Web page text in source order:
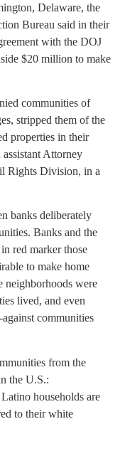
Delaware, the
Bureau said in their
with the DOJ
$20 million to make
communities of
stripped them of the
properties in their
Attorney
Rights Division, in a
banks deliberately
Banks and the
red marker those
to make home
neighborhoods were
lived, and even
communities
from the
the U.S.:
households are
to their white